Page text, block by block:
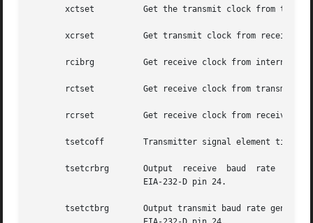
       xctset	       Get the transmit clock from transmitter signal element timing (DCE source) lead, CCITT V.24 circuit 114, EIA-232-D pin 15.
       xcrset	       Get transmit clock from receiver signal element timing (DCE source) lead, CCITT V.24 circuit 115, EIA-232-D pin 17.
       rcibrg	       Get receive clock from internal baud rate generator.
       rctset	       Get receive clock from transmitter signal element timing (DCE source) lead, CCITT V.24 circuit 114, EIA-232-D pin 15.
       rcrset	       Get receive clock from receiver signal element timing (DCE source) lead, CCITT V.24 circuit 115, EIA-232-D pin 17.
tsetcoff        Transmitter signal element timing
       tsetcrbrg       Output  receive	baud  rate  generator  on  transmitter	signal	element  timing (DTE source) lead, CCITT V.24 circuit 113,
tsetctbrg       Output transmit baud rate generator on transmitter